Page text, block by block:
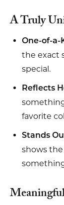
A Truly
One-of-a-
the exact
special.
Reflects
favorite
Stands
shows